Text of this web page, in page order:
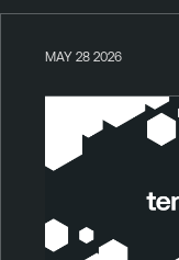
MAY 28 2026